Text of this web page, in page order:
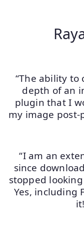
“The ability
depth of an
plugin that I
my image post-
“I am an
since
stopped
Yes, including